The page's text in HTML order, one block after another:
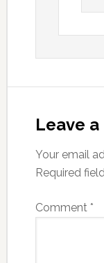
Leave a
Your email
Required
Comment *